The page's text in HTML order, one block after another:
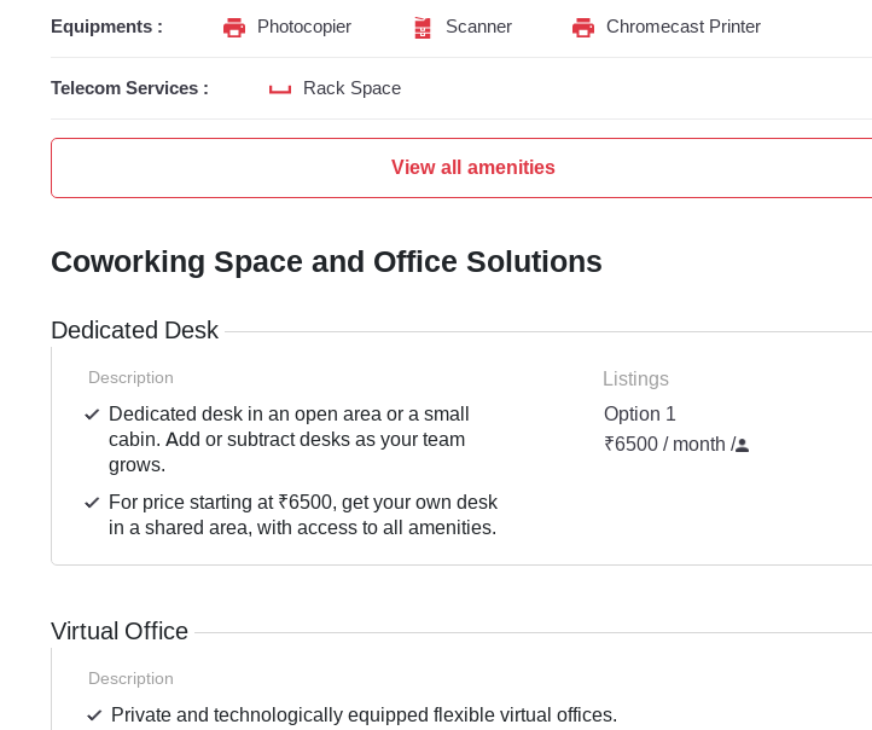
Equipments : Photocopier Scanner Chromecast Printer
Telecom Services : Rack Space
View all amenities
Coworking Space and Office Solutions
Dedicated Desk
Description
Dedicated desk in an open area or a small
cabin. Add or subtract desks as your team
grows.
For price starting at ₹6500, get your own desk
in a shared area, with access to all amenities.
Listings
Option 1
₹6500 / month /
Virtual Office
Description
Private and technologically equipped flexible virtual offices.